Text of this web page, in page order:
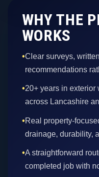
WHY THE
WORKS
•Clear surveys,
recommendations
•20+ years in exterior
across Lancashire
•Real property-
drainage, durability,
•A straightforward
completed job with